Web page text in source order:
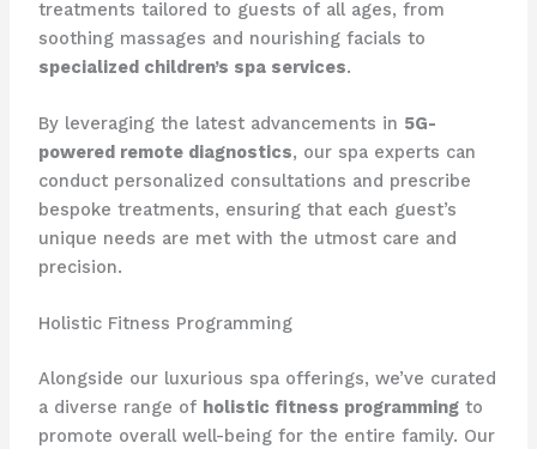
treatments tailored to guests of all ages, from
soothing massages and nourishing facials to
specialized children’s spa services.
By leveraging the latest advancements in 5G-
powered remote diagnostics, our spa experts can
conduct personalized consultations and prescribe
bespoke treatments, ensuring that each guest’s
unique needs are met with the utmost care and
precision.
Holistic Fitness Programming
Alongside our luxurious spa offerings, we’ve curated
a diverse range of holistic fitness programmingto
promote overall well-being for the entire family. Our